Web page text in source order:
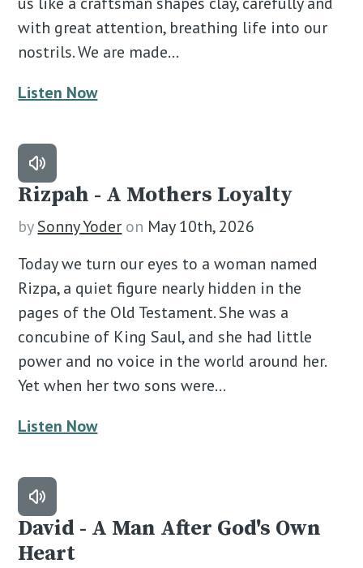
with great attention, breathing life into our
nostrils. We are made…
Listen Now
Rizpah - A Mothers Loyalty
bySonny Yoder on May 10th, 2026
Today we turn our eyes to a woman named
Rizpa, a quiet figure nearly hidden in the
pages of the Old Testament. She was a
concubine of King Saul, and she had little
power and no voice in the world around her.
Yet when her two sons were…
Listen Now
David - A Man After God's Own
Heart